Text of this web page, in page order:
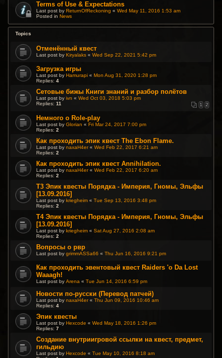
Terms of Use & Expectations
Last post byReturnOfReckoning «Wed May 11, 2016 1:53 am
Posted inNews
Topics
Отменённый квест
Last post byKiryalaks «Wed Sep 22, 2021 5:42 pm
Загрузка игры
Last post byHamurapi «Mon Aug 31, 2020 1:28 pm
Replies:4
Сетовые бижы Книги знаний и разбор полётов
Last post byivn «Wed Oct 03, 2018 5:03 pm
Replies:11 1 2
Немного о Role-play
Last post byGlorian «Fri Mar 24, 2017 7:00 pm
Replies:2
Как проходить эпик квест The Ebon Flame.
Last post bynaxaH4er«Wed Feb 22, 2017 6:21 am
Replies:2
Как проходить эпик квест Annihilation.
Last post bynaxaH4er«Wed Feb 22, 2017 6:20 am
Replies:2
T3 Эпик квесты Порядка - Империя, Гномы, Эльфы
[13.09.2016]
Last post bykriegheim «Tue Sep 13, 2016 3:48 pm
Replies:2
T4 Эпик квесты Порядка - Империя, Гномы, Эльфы
[13.09.2016]
Last post bykriegheim «Sat Aug 27, 2016 2:08 am
Replies:2
Вопросы о рвр
Last post bygrimmASSa66 «Thu Jun 16, 2016 9:21 pm
Как проходить эвентовый квест Raiders 'o Da Lost
Waaagh!
Last post byArena «Tue Jun 14, 2016 6:59 pm
Новости по-русски (Перевод патчей)
Last post bynaxaH4er«Thu Jun 09, 2016 10:46 am
Replies:4
Эпик квесты
Last post byHexcode «Wed May 18, 2016 1:26 pm
Replies:7
Создание внутриигровой ссылки на квест, предмет,
гильдию
Last post byHexcode «Tue May 10, 2016 8:18 am